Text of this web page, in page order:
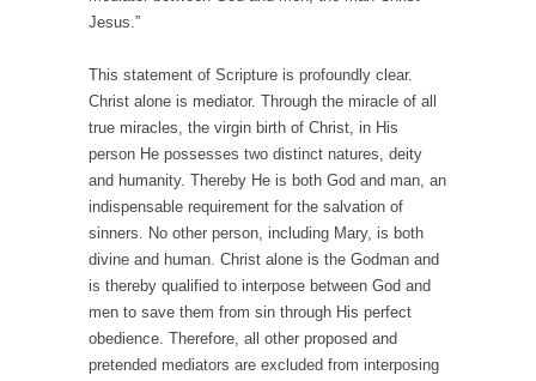
Jesus.”
This statement of Scripture is profoundly clear.
Christ alone is mediator. Through the miracle of all
true miracles, the virgin birth of Christ, in His
person He possesses two distinct natures, deity
and humanity. Thereby He is both God and man, an
indispensable requirement for the salvation of
sinners. No other person, including Mary, is both
divine and human. Christ alone is the Godman and
is thereby qualified to interpose between God and
men to save them from sin through His perfect
obedience. Therefore, all other proposed and
pretended mediators are excluded from interposing